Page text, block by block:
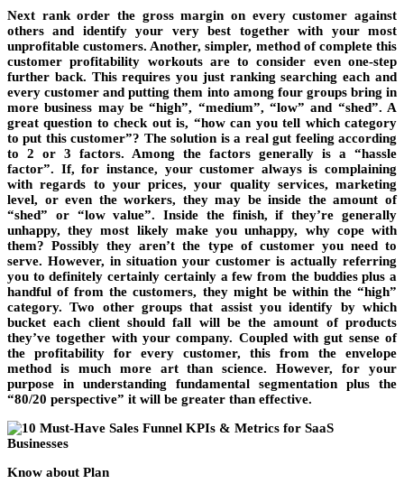
Next rank order the gross margin on every customer against
others and identify your very best together with your most
unprofitable customers. Another, simpler, method of complete this
customer profitability workouts are to consider even one-step
further back. This requires you just ranking searching each and
every customer and putting them into among four groups bring in
more business may be “high”, “medium”, “low” and “shed”. A
great question to check out is, “how can you tell which category
to put this customer”? The solution is a real gut feeling according
to 2 or 3 factors. Among the factors generally is a “hassle
factor”. If, for instance, your customer always is complaining
with regards to your prices, your quality services, marketing
level, or even the workers, they may be inside the amount of
“shed” or “low value”. Inside the finish, if they’re generally
unhappy, they most likely make you unhappy, why cope with
them? Possibly they aren’t the type of customer you need to
serve. However, in situation your customer is actually referring
you to definitely certainly certainly a few from the buddies plus a
handful of from the customers, they might be within the “high”
category. Two other groups that assist you identify by which
bucket each client should fall will be the amount of products
they’ve together with your company. Coupled with gut sense of
the profitability for every customer, this from the envelope
method is much more art than science. However, for your
purpose in understanding fundamental segmentation plus the
“80/20 perspective” it will be greater than effective.
Know about Plan